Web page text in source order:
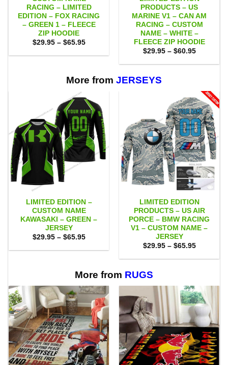
RACING – LIMITED
EDITION – FOX RACING
– GREEN 1 – FLEECE
ZIP HOODIE
$29.95 – $65.95Price
$29.95
PRODUCTS – US
MARINE V1 – CAN AM
RACING – CUSTOM
NAME – WHITE –
FLEECE ZIP HOODIE
$29.95 – $60.95Price
$29.95
More from JERSEYS
LIMITED EDITION –
CUSTOM NAME
KAWASAKI – GREEN –
JERSEY
$29.95 – $65.95Price
$29.95
LIMITED EDITION
PRODUCTS – US AIR
PORCE – BMW RACING
V1 – CUSTOM NAME –
JERSEY
$29.95 – $65.95Price
$29.95
More from RUGS